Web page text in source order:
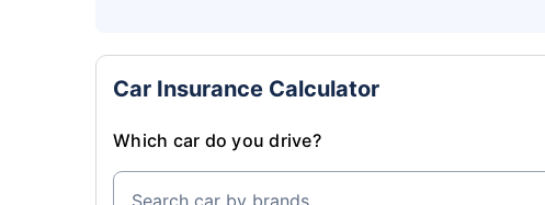
Car Insurance Calculator
Which car do you drive?
Search car by brands